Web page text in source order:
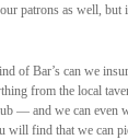
patrons as well, but
of Bar’s can we
from the local
— and we can even
will find that we can